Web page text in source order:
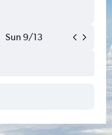
Sun 9/13